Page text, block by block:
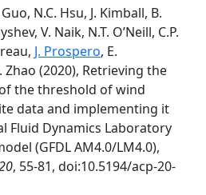
N.C. Hsu, J. Kimball, B.
V. Naik, N.T. O’Neill, C.P.
J. Prospero, E.
Zhao (2020), Retrieving the
the threshold of wind
data and implementing it
Fluid Dynamics Laboratory
(GFDL AM4.0/LM4.0),
, 55-81, doi:10.5194/acp-20-